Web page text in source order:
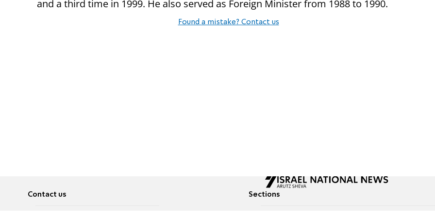
and a third time in 1999. He also served as Foreign Minister from 1988 to 1990.
Found a mistake? Contact us
Contact us Sections